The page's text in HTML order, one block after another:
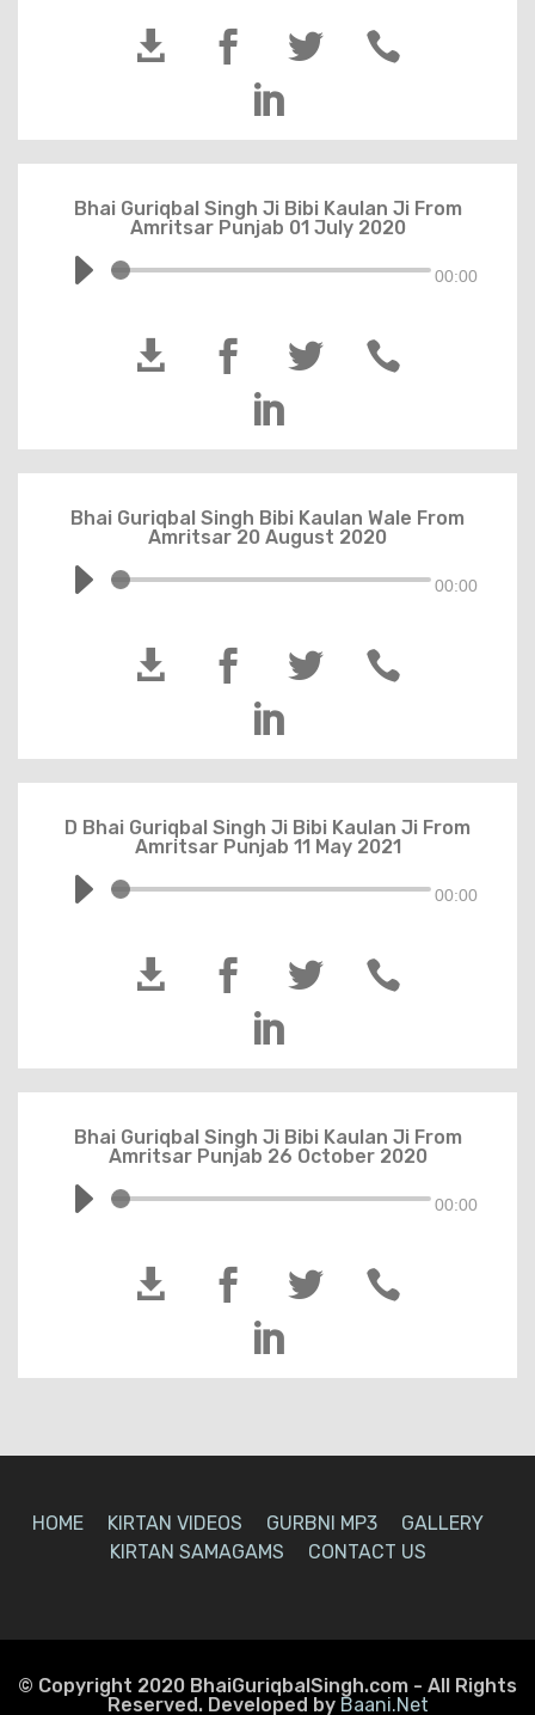
  


Bhai Guriqbal Singh Ji Bibi Kaulan Ji From
Amritsar Punjab 01 July 2020
00:00
  


Bhai Guriqbal Singh Bibi Kaulan Wale From
Amritsar 20 August 2020
00:00
  


D Bhai Guriqbal Singh Ji Bibi Kaulan Ji From
Amritsar Punjab 11 May 2021
00:00
  


Bhai Guriqbal Singh Ji Bibi Kaulan Ji From
Amritsar Punjab 26 October 2020
00:00
  


HOME KIRTAN VIDEOS GURBNI MP3
GALLERY
KIRTAN SAMAGAMS
CONTACT US
© Copyright 2020 BhaiGuriqbalSingh.com - All Rights
Reserved. Developed by Baani.Net